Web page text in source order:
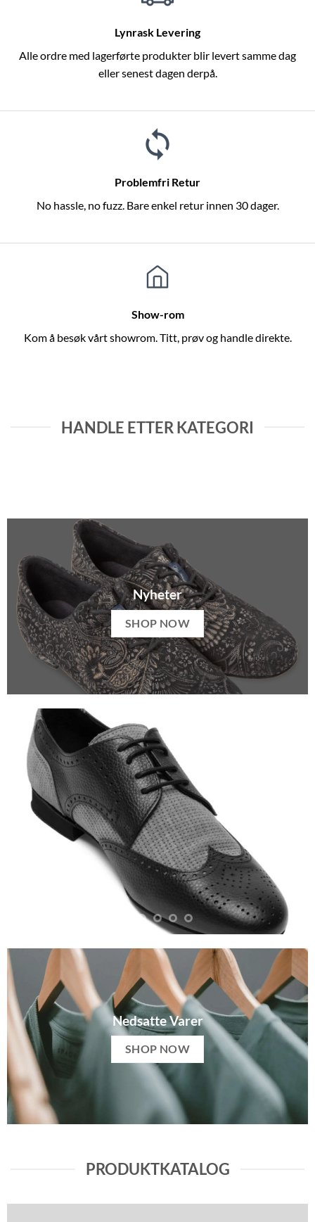
Lynrask Levering
Alle ordre med lagerførte produkter blir levert samme dag
eller senest dagen derpå.
Problemfri Retur
No hassle, no fuzz. Bare enkel retur innen 30 dager.
Show-rom
Kom å besøk vårt showrom. Titt, prøv og handle direkte.
HANDLE ETTER KATEGORI
Nyheter
SHOP NOW
Nedsatte Varer
SHOP NOW
PRODUKTKATALOG